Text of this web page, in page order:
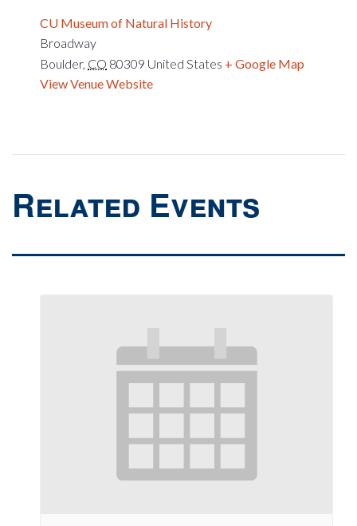
CU Museum of Natural History
Broadway
Boulder, CO 80309 United States + Google Map
View Venue Website
Related Events